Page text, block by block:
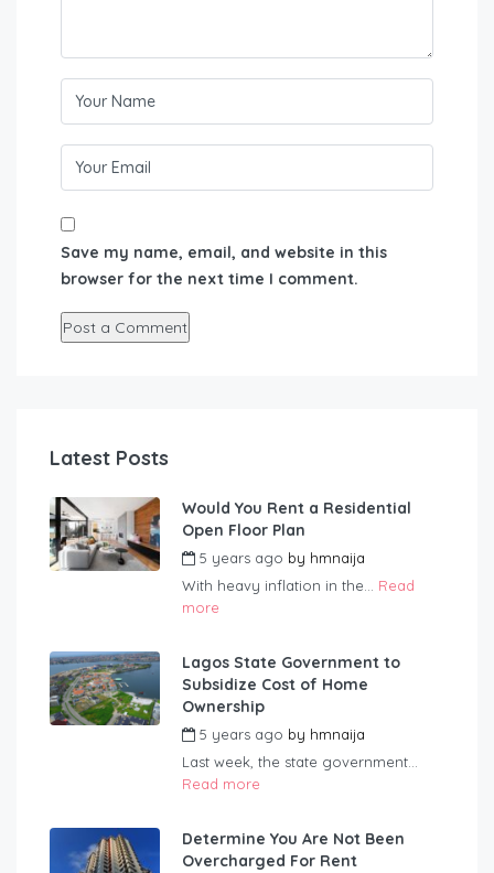
Save my name, email, and website in this
browser for the next time I comment.
Latest Posts
Would You Rent a Residential
Open Floor Plan
5 years ago by hmnaija
With heavy inflation in the... Read
more
Lagos State Government to
Subsidize Cost of Home
Ownership
5 years ago by hmnaija
Last week, the state government...
Read more
Determine You Are Not Been
Overcharged For Rent